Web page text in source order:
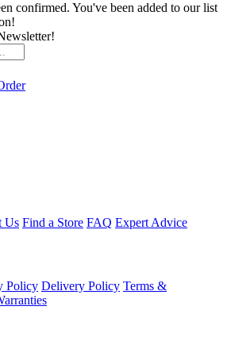
confirmed. You've been added to our list
Us Find a Store FAQ Expert Advice
Policy Delivery Policy Terms &